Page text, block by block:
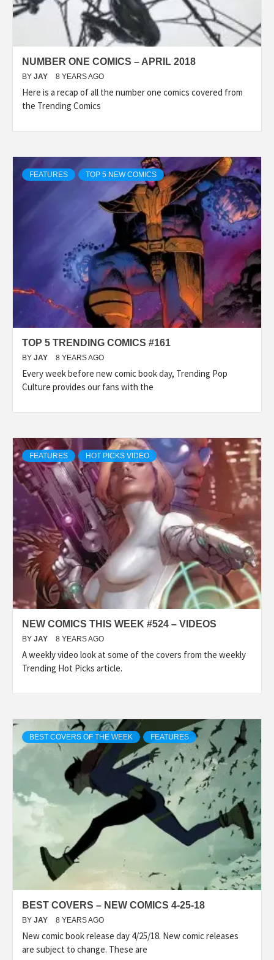
NUMBER ONE COMICS – APRIL 2018
BY JAY 8 YEARS AGO
Here is a recap of all the number one comics covered from
the Trending Comics
FEATURES TOP 5 NEW COMICS
TOP 5 TRENDING COMICS #161
BY JAY 8 YEARS AGO
Every week before new comic book day, Trending Pop
Culture provides our fans with the
FEATURES HOT PICKS VIDEO
NEW COMICS THIS WEEK #524 – VIDEOS
BY JAY 8 YEARS AGO
A weekly video look at some of the covers from the weekly
Trending Hot Picks article.
BEST COVERS OF THE WEEK FEATURES
BEST COVERS – NEW COMICS 4-25-18
BY JAY 8 YEARS AGO
New comic book release day 4/25/18. New comic releases
are subject to change. These are